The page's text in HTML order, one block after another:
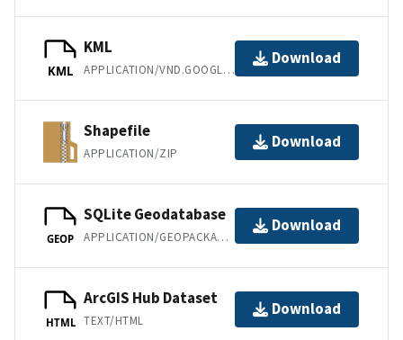
KML
KML
APPLICATION/VND.GOOGLE-EARTH.KML+XML
Download
Shapefile
APPLICATION/ZIP
Download
GEOP
SQLite Geodatabase
APPLICATION/GEOPACKAGE+SQLITE3
Download
HTML
ArcGIS Hub Dataset
TEXT/HTML
Download